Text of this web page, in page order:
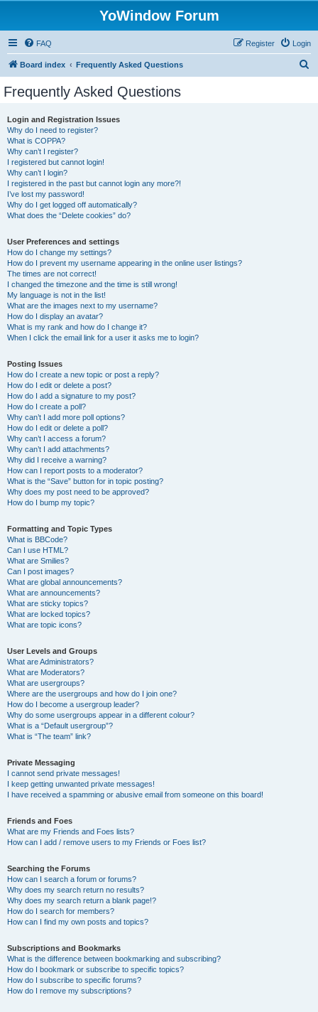
YoWindow Forum
FAQ Login
Register
Board index Frequently Asked Questions
Frequently Asked Questions
Login and Registration Issues
Why do I need to register?
What is COPPA?
Why can’t I register?
I registered but cannot login!
Why can’t I login?
I registered in the past but cannot login any more?!
I’ve lost my password!
Why do I get logged off automatically?
What does the “Delete cookies” do?
User Preferences and settings
How do I change my settings?
How do I prevent my username appearing in the online user listings?
The times are not correct!
I changed the timezone and the time is still wrong!
My language is not in the list!
What are the images next to my username?
How do I display an avatar?
What is my rank and how do I change it?
When I click the email link for a user it asks me to login?
Posting Issues
How do I create a new topic or post a reply?
How do I edit or delete a post?
How do I add a signature to my post?
How do I create a poll?
Why can’t I add more poll options?
How do I edit or delete a poll?
Why can’t I access a forum?
Why can’t I add attachments?
Why did I receive a warning?
How can I report posts to a moderator?
What is the “Save” button for in topic posting?
Why does my post need to be approved?
How do I bump my topic?
Formatting and Topic Types
What is BBCode?
Can I use HTML?
What are Smilies?
Can I post images?
What are global announcements?
What are announcements?
What are sticky topics?
What are locked topics?
What are topic icons?
User Levels and Groups
What are Administrators?
What are Moderators?
What are usergroups?
Where are the usergroups and how do I join one?
How do I become a usergroup leader?
Why do some usergroups appear in a different colour?
What is a “Default usergroup”?
What is “The team” link?
Private Messaging
I cannot send private messages!
I keep getting unwanted private messages!
I have received a spamming or abusive email from someone on this board!
Friends and Foes
What are my Friends and Foes lists?
How can I add / remove users to my Friends or Foes list?
Searching the Forums
How can I search a forum or forums?
Why does my search return no results?
Why does my search return a blank page!?
How do I search for members?
How can I find my own posts and topics?
Subscriptions and Bookmarks
What is the difference between bookmarking and subscribing?
How do I bookmark or subscribe to specific topics?
How do I subscribe to specific forums?
How do I remove my subscriptions?